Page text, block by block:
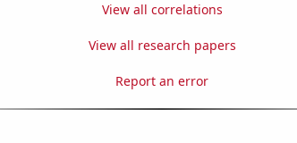
View all correlations
View all research papers
Report an error